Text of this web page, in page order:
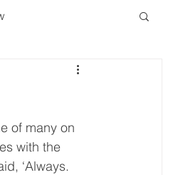
Cycle of Poverty
on the Streets
of many on
with the
‘Always.